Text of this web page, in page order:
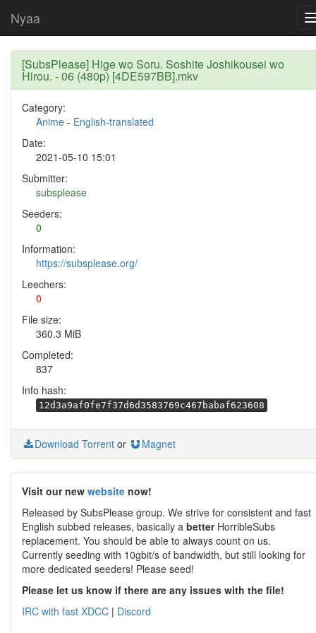
Nyaa
[SubsPlease] Hige wo Soru. Soshite Joshikousei wo
Hirou. - 06 (480p) [4DE597BB].mkv
Category:
Anime - English-translated
Date:
2021-05-10 15:01
Submitter:
subsplease
Seeders:
0
Information:
https://subsplease.org/
Leechers:
0
File size:
360.3 MiB
Completed:
837
Info hash:
12d3a9af0fe7f37d6d3583769c467babaf623608
Download Torrent or Magnet
Visit our new website now!
Released by SubsPlease group. We strive for consistent and fast
English subbed releases, basically a betterHorribleSubs
replacement. You should be able to always count on us.
Currently seeding with 10gbit/s of bandwidth, but still looking for
more dedicated seeders! Please seed!
Please let us know if there are any issues with the file!
IRC with fast XDCC | Discord